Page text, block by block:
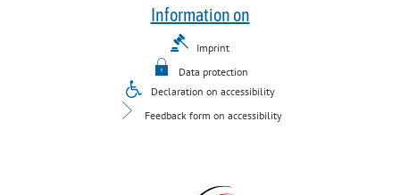
Information on
Imprint
Data protection
Declaration on accessibility
Feedback form on accessibility